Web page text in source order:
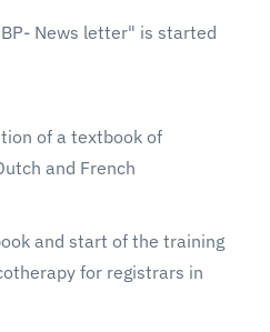
News letter" is started
of a textbook of
and French
and start of the training
for registrars in